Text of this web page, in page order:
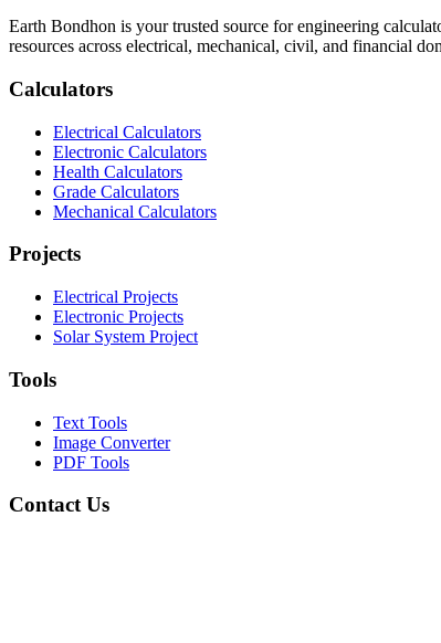
Earth Bondhon is your trusted source for engineering
resources across electrical, mechanical, civil, and financial
Calculators
Electrical Calculators
Electronic Calculators
Health Calculators
Grade Calculators
Mechanical Calculators
Projects
Electrical Projects
Electronic Projects
Solar System Project
Tools
Text Tools
Image Converter
PDF Tools
Contact Us